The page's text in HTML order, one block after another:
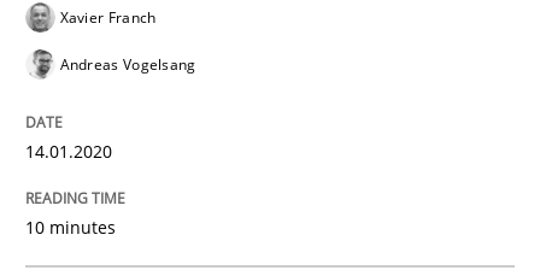
ReqInspector
An Approach for the Inspection of the
Xavier Franch
Andreas Vogelsang
14.01.2020
10 minutes